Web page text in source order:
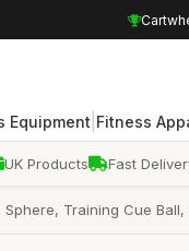
Equipment Fitness
UK Products Fast
Training Cue